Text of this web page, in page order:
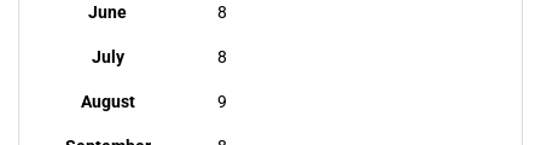
June 8
July 8
August 9